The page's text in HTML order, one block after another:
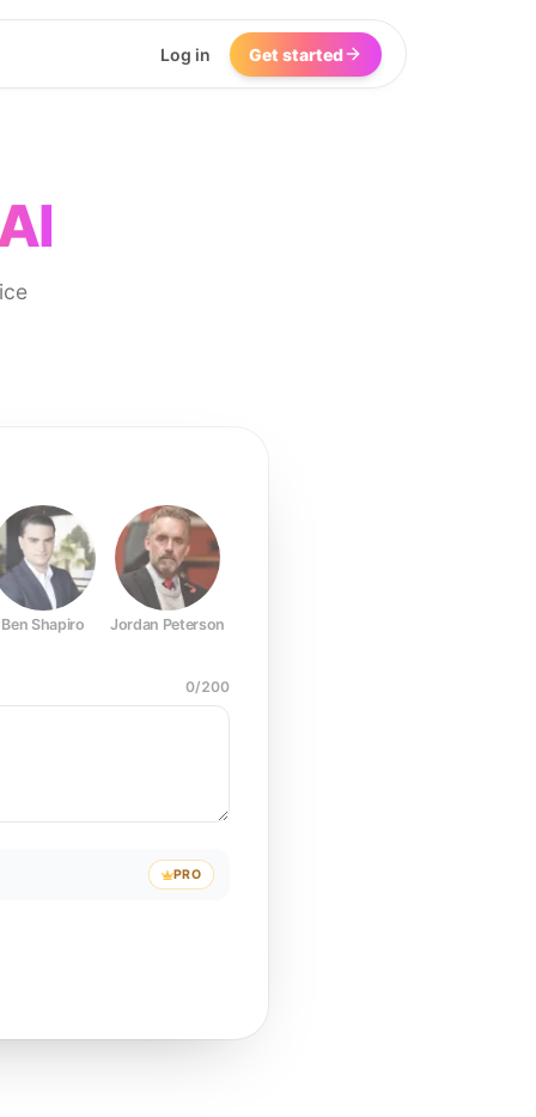
Log in Get started
Ben Shapiro Jordan Peterson
0/200
PRO